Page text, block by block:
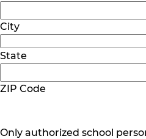
City
State
ZIP Code
Only authorized school